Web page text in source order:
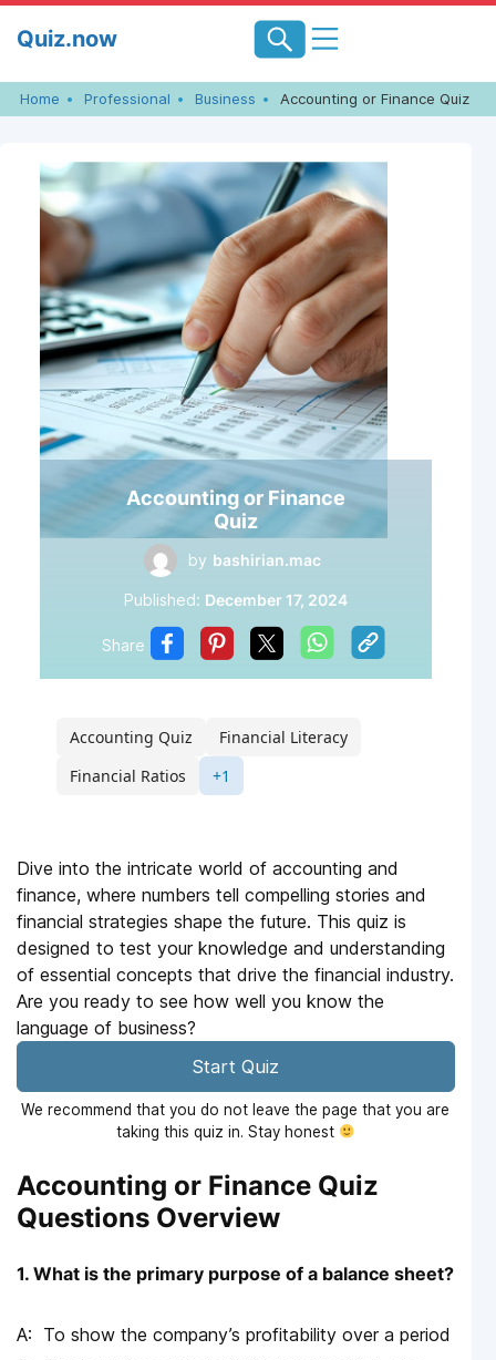
Quiz.now
Home Professional Business Accounting or Finance Quiz
Accounting or Finance
Quiz
by bashirian.mac
Published: December 17, 2024
Share
Accounting Quiz
Financial Literacy
Financial Ratios
+1
Dive into the intricate world of accounting and
finance, where numbers tell compelling stories and
financial strategies shape the future. This quiz is
designed to test your knowledge and understanding
of essential concepts that drive the financial industry.
Are you ready to see how well you know the
language of business?
Start Quiz
We recommend that you do not leave the page that you are
taking this quiz in. Stay honest
Accounting or Finance Quiz
Questions Overview
1. What is the primary purpose of a balance sheet?
To show the company’s profitability over a period